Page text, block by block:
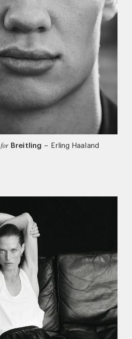
for Breitling – Erling Haaland